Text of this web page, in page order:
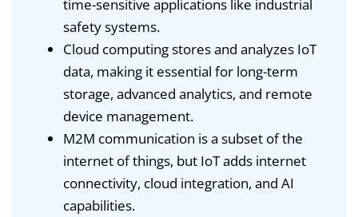
time-sensitive applications like industrial
safety systems.
Cloud computing stores and analyzes IoT
data, making it essential for long-term
storage, advanced analytics, and remote
device management.
M2M communication is a subset of the
internet of things, but IoT adds internet
connectivity, cloud integration, and AI
capabilities.